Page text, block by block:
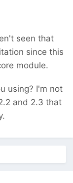
seen that
since this
module.
using? I'm not
and 2.3 that